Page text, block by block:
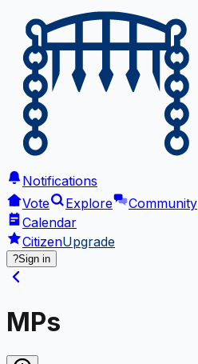
Notifications
Vote
Explore
Community
Calendar
CitizenUpgrade
?Sign in
MPs